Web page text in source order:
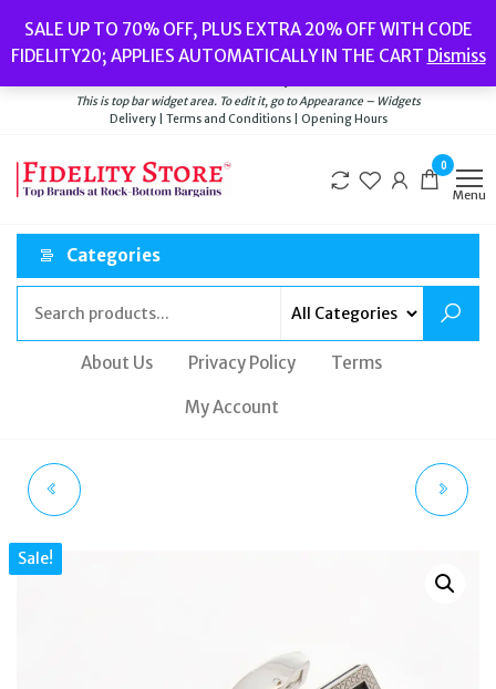
the
content
SALE UP TO 70% OFF, PLUS EXTRA 20% OFF WITH CODE
FIDELITY20; APPLIES AUTOMATICALLY IN THE CART Dismiss
Watches// Men’s Jewellery// New// Bags
Delivery|Terms and Conditions|Opening Hours
This is top bar widget area. To edit it, go to Appearance – Widgets
Delivery | Terms and Conditions | Opening Hours
0
Menu
Categories
About Us Privacy Policy Terms
My Account
STACIIE BKPSTF4099I
Sale!